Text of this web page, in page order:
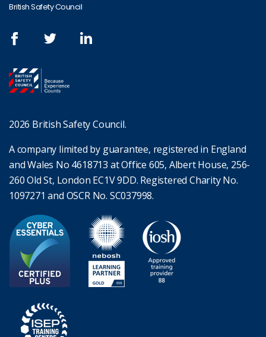
British Safety Council
2026 British Safety Council.
A company limited by guarantee, registered in England
and Wales No 4618713 at Office 605, Albert House, 256-
260 Old St, London EC1V 9DD. Registered Charity No.
1097271 and OSCR No. SC037998.